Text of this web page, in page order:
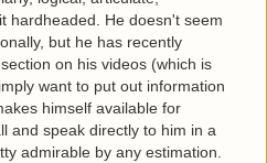
hardheaded. He doesn't seem
but he has recently
on his videos (which is
want to put out information
himself available for
and speak directly to him in a
admirable by any estimation.